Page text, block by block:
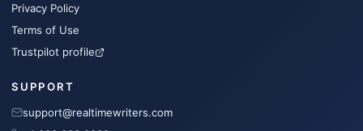
Privacy Policy
Terms of Use
Trustpilot profile
SUPPORT
support@realtimewriters.com